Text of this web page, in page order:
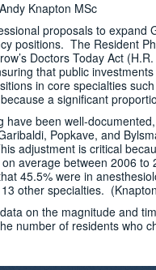
Knapton MSc
proposals to expand
positions. The Resident
Doctors Today Act
that public
in core specialties
a significant
been well-
Popkave, and
adjustment is critical
average between 2006
45.5% were in
other specialties.
on the magnitude and
number of residents who